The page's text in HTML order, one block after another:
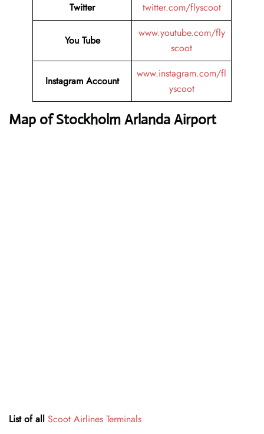
Twitter
twitter.com/flyscoot
You Tube
www.youtube.com/fly
scoot
Instagram Account
www.instagram.com/fl
yscoot
Map of Stockholm Arlanda Airport
List of all Scoot Airlines Terminals